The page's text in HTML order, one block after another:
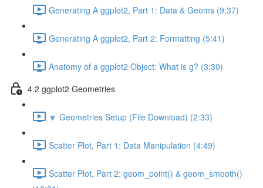
Generating A ggplot2, Part 1: Data & Geoms (9:37)
Generating A ggplot2, Part 2: Formatting (5:41)
Anatomy of a ggplot2 Object: What is g? (3:30)
4.2 ggplot2 Geometries
🔽 Geometries Setup (File Download) (2:33)
Scatter Plot, Part 1: Data Manipulation (4:49)
Scatter Plot, Part 2: geom_point() & geom_smooth()